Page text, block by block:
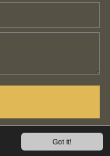
Got it!
reserved 2018